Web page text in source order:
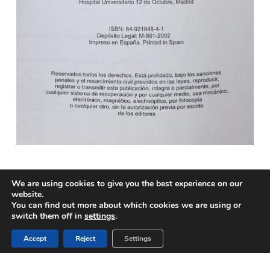
© 2026 Biomedical Translations. All rights reserved
twitterfacebooklinkedinRSS
We are using cookies to give you the best experience on our
website.
You can find out more about which cookies we are using or
switch them off in settings.
Accept Reject Settings